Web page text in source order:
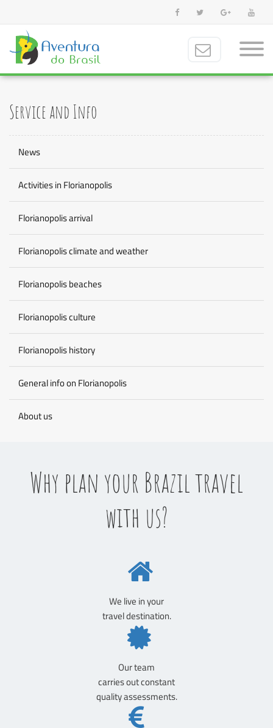
Service and Info
News
Activities in Florianopolis
Florianopolis arrival
Florianopolis climate and weather
Florianopolis beaches
Florianopolis culture
Florianopolis history
General info on Florianopolis
About us
Why plan your Brazil travel
with us?
We live in your
travel destination.
Our team
carries out constant
quality assessments.